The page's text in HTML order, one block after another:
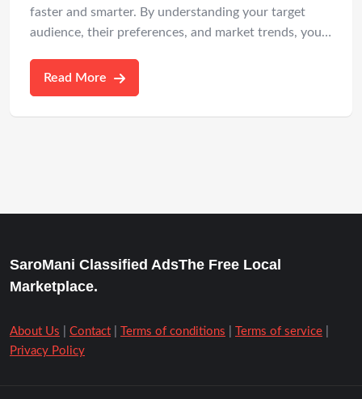
faster and smarter. By understanding your target
audience, their preferences, and market trends, you…
Read More
SaroMani Classified AdsThe Free Local
Marketplace.
About Us Contact Terms of conditions Terms of service
Privacy Policy